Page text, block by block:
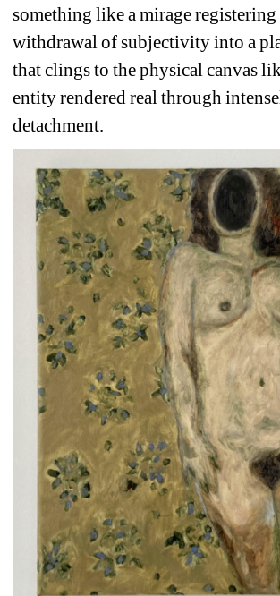
something like a mirage registering
withdrawal of subjectivity into a
that clings to the physical canvas
entity rendered real through
detachment.